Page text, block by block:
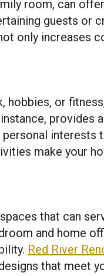
room, can
guests or
only increases
or
provides
interests
make your
that can
and home
Red River
that meet